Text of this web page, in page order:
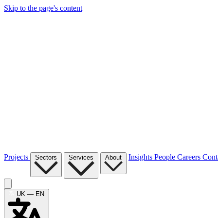
Skip to the page's content
Projects Sectors Services About Insights People Careers
UK — EN